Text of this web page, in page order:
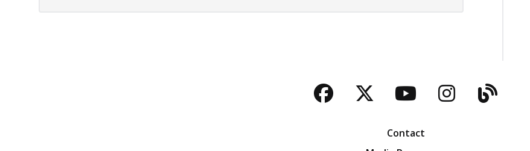
Facebook
TwitterYouTubeInstagram
Blog
Contact